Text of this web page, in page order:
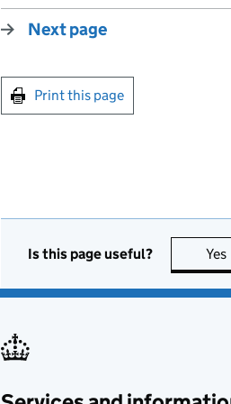
Next page
Print this page
Is this page useful? Yes